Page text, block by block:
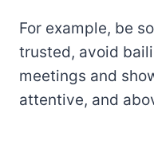
For example, be
trusted, avoid
meetings and
attentive, and